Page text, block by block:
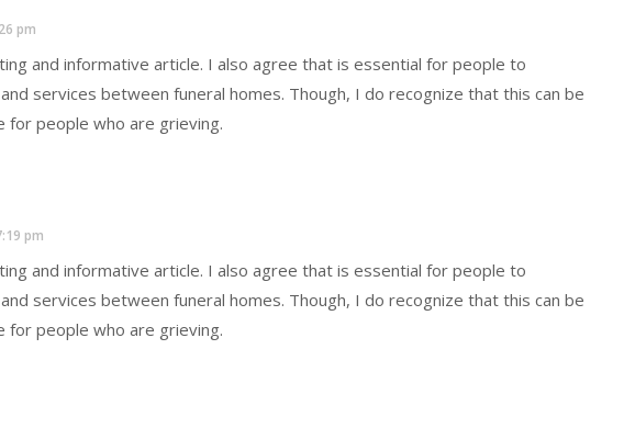
pm
and informative article. I also agree that is essential for people to
services between funeral homes. Though, I do recognize that this can be
for people who are grieving.
pm
and informative article. I also agree that is essential for people to
services between funeral homes. Though, I do recognize that this can be
for people who are grieving.